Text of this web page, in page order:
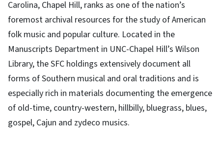
Carolina, Chapel Hill, ranks as one of the nation’s
foremost archival resources for the study of American
folk music and popular culture. Located in the
Manuscripts Department in UNC-Chapel Hill’s Wilson
Library, the SFC holdings extensively document all
forms of Southern musical and oral traditions and is
especially rich in materials documenting the emergence
of old-time, country-western, hillbilly, bluegrass, blues,
gospel, Cajun and zydeco musics.